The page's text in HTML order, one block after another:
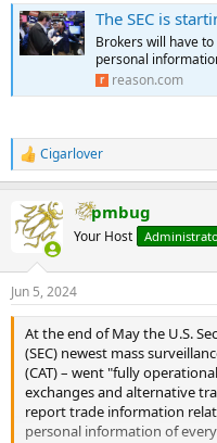
for all exchange-listed
allowing the Securities and
orders and identify who
The SEC is starting
Brokers will have
personal
reason.com
R
e
c
t
s
:
Cigarlover
pmbug
Your Host
Jun 5, 2024
At the end of May the U.S.
(SEC) newest mass
(CAT) – went "fully
exchanges and alternative
report trade information
personal information of